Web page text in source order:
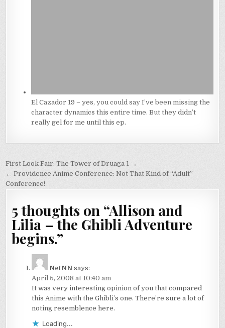
El Cazador 19 – yes, you could say I’ve been missing the
character dynamics this entire time. But they didn’t
really gel for me until this ep.
Post
navigation
First Look Fair: The Tower of Druaga 1 →
← Providence Anime Conference: Not That Kind of “Adult”
Conference!
5 thoughts on “Allison and
Lilia – the Ghibli Adventure
begins.”
NetNN says:
April 5, 2008 at 10:40 am
It was very interesting opinion of you that compared
this Anime with the Ghibli’s one. There’re sure a lot of
noting resemblence here.
Loading...